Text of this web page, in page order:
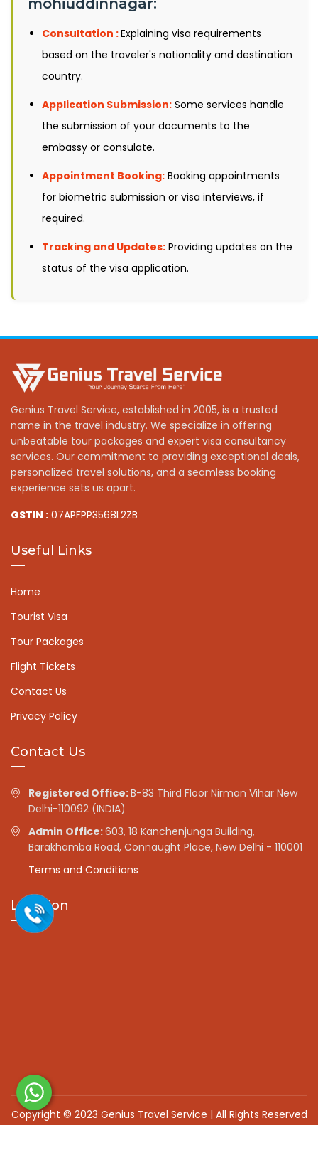
mohiuddinnagar:
Consultation :Explaining visa requirements
based on the traveler's nationality and destination
country.
Application Submission: Some services handle
the submission of your documents to the
embassy or consulate.
Appointment Booking: Booking appointments
for biometric submission or visa interviews, if
required.
Tracking and Updates: Providing updates on the
status of the visa application.
Genius Travel Service, established in 2005, is a trusted
name in the travel industry. We specialize in offering
unbeatable tour packages and expert visa consultancy
services. Our commitment to providing exceptional deals,
personalized travel solutions, and a seamless booking
experience sets us apart.
GSTIN : 07APFPP3568L2ZB
Useful Links
Home
Tourist Visa
Tour Packages
Flight Tickets
Contact Us
Privacy Policy
Contact Us
Registered Office:B-83 Third Floor Nirman Vihar New
Delhi-110092 (INDIA)
Admin Office:603, 18 Kanchenjunga Building,
Barakhamba Road, Connaught Place, New Delhi - 110001
Terms and Conditions
Location
Copyright © 2023 Genius Travel Service | All Rights Reserved